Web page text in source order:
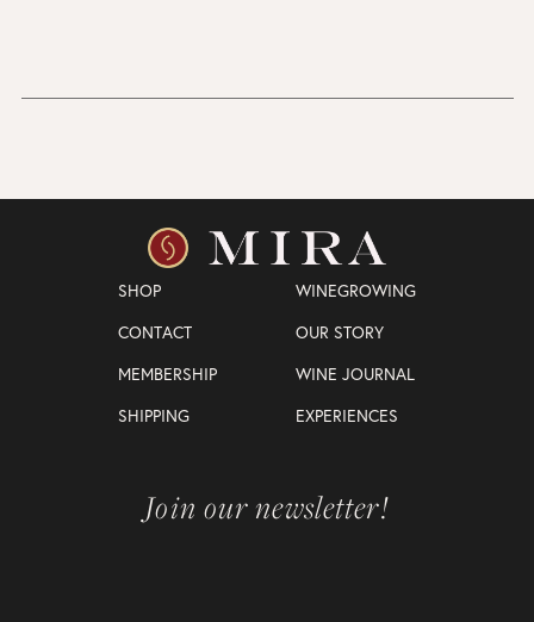
SHOP
WINEGROWING
CONTACT
OUR STORY
MEMBERSHIP
WINE JOURNAL
SHIPPING
EXPERIENCES
Join our newsletter!